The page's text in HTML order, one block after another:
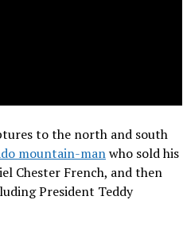
to the north and south
mountain-manwho sold his
Chester French, and then
President Teddy